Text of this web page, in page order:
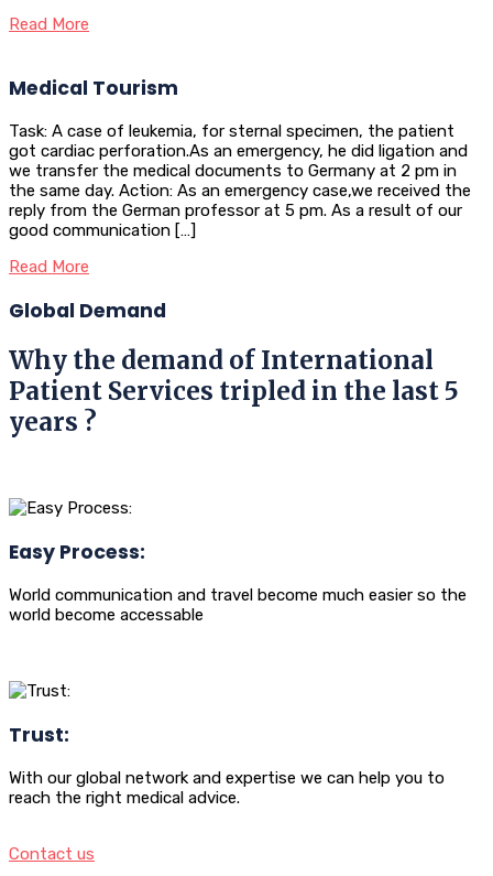
Read More
Medical Tourism
Task: A case of leukemia, for sternal specimen, the patient
got cardiac perforation.As an emergency, he did ligation and
we transfer the medical documents to Germany at 2 pm in
the same day. Action: As an emergency case,we received the
reply from the German professor at 5 pm. As a result of our
good communication […]
Read More
Global Demand
Why the demand of International
Patient Services tripled in the last 5
years ?
Easy Process:
World communication and travel become much easier so the
world become accessable
Trust:
With our global network and expertise we can help you to
reach the right medical advice.
Contact us